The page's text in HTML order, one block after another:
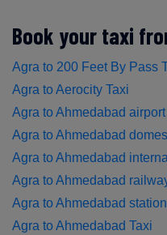
Book your taxi
Agra to 200 Feet By Pass
Agra to Aerocity Taxi
Agra to Ahmedabad airport
Agra to Ahmedabad
Agra to Ahmedabad
Agra to Ahmedabad
Agra to Ahmedabad
Agra to Ahmedabad Taxi